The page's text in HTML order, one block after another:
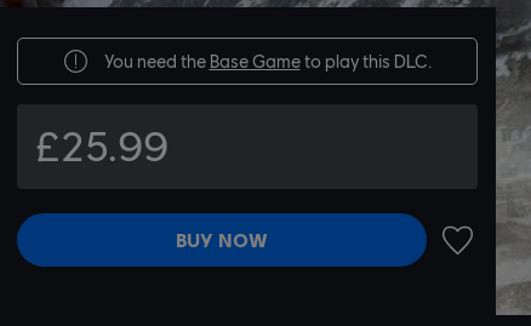
You need the Base Gameto play this DLC.
£25.99
BUY NOW